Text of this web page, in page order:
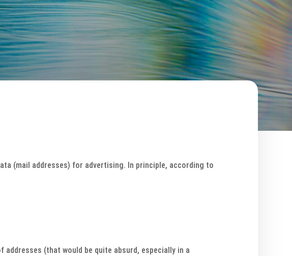
(mail addresses) for advertising. In principle, according to
(that would be quite absurd, especially in a